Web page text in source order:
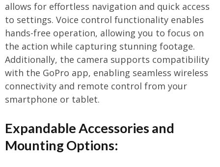
allows for effortless navigation and quick access
to settings. Voice control functionality enables
hands-free operation, allowing you to focus on
the action while capturing stunning footage.
Additionally, the camera supports compatibility
with the GoPro app, enabling seamless wireless
connectivity and remote control from your
smartphone or tablet.
Expandable Accessories and
Mounting Options: